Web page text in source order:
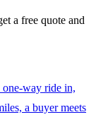
a free quote and
one-way ride in,
a buyer meets